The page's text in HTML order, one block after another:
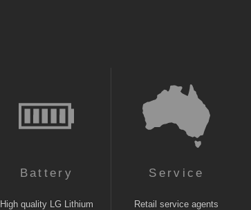
Battery
High quality LG Lithium
Service
Retail service agents